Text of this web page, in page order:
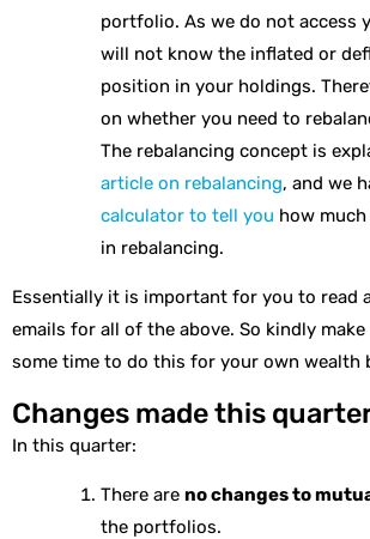
portfolio. As we do not access
will not know the inflated or
position in your holdings.
on whether you need to
The rebalancing concept is
article on rebalancing, and we
calculator to tell you how
in rebalancing.
Essentially it is important for you to read
emails for all of the above. So kindly
some time to do this for your own wealth
Changes made this
In this quarter:
There areno changes to
the portfolios.